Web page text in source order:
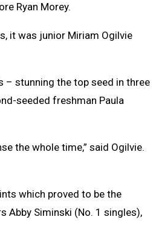
Ryan Morey.
it was junior Miriam Ogilvie
– stunning the top seed in three
seeded freshman Paula
the whole time,” said Ogilvie.
which proved to be the
Abby Siminski (No. 1 singles),